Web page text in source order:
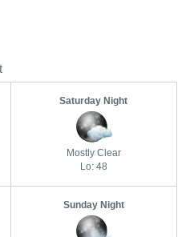
Saturday Night
Mostly Clear
Lo: 48
Sunday Night